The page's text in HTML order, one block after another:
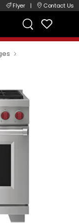
Flyer | Contact Us